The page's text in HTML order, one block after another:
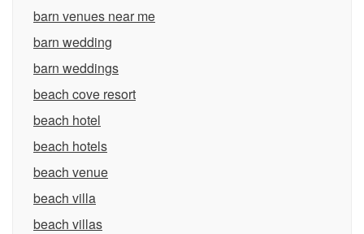
barn venues near me
barn wedding
barn weddings
beach cove resort
beach hotel
beach hotels
beach venue
beach villa
beach villas